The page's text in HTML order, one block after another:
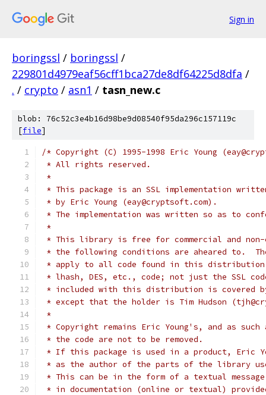
Sign in
boringssl / boringssl /
229801d4979eaf56cff1bca27de8df64225d8dfa /
. / crypto / asn1 / tasn_new.c
blob: 76c52c3e4b16d98be9d08540f95da296c157119c
[file]
/* Copyright (C) 1995-1998 Eric Young
* All rights reserved.
*
* This package is an SSL implementation
* by Eric Young (eay@cryptsoft.com).
* The implementation was written so as to
*
* This library is free for commercial and non-
* the following conditions are aheared to.
* apply to all code found in this
* lhash, DES, etc., code; not just the SSL
* included with this distribution is covered
* except that the holder is Tim Hudson
*
* Copyright remains Eric Young's, and as
* the code are not to be removed.
* If this package is used in a product, Eric
* as the author of the parts of the library
* This can be in the form of a textual
* in documentation (online or textual)